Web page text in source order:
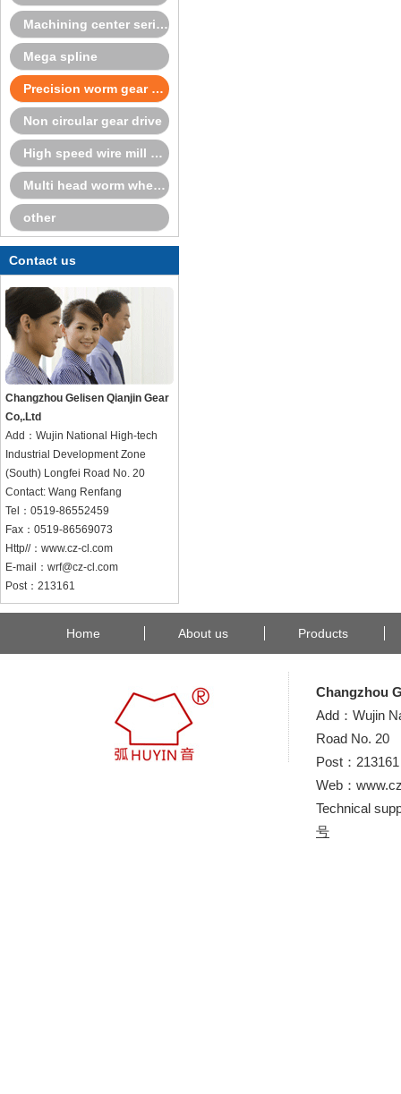
Machining center series
Mega spline
Precision worm gear and worm
Non circular gear drive
High speed wire mill series
Multi head worm wheel and worm
other
Contact us
Changzhou Gelisen Qianjin Gear
Co,.Ltd
Add：Wujin National High-tech
Industrial Development Zone
(South) Longfei Road No. 20
Contact: Wang Renfang
Tel：0519-86552459
Fax：0519-86569073
Http//：www.cz-cl.com
E-mail：wrf@cz-cl.com
Post：213161
Home About us Products
Changzhou
Add：Wujin
Road No. 20
Post：
Web：
Technical
号